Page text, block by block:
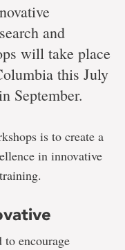
and
will take place
this July
September.
is to create a
in innovative
to encourage